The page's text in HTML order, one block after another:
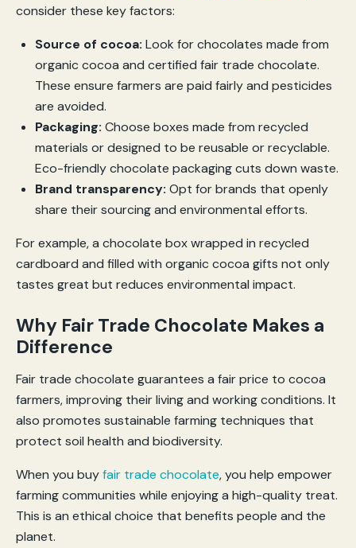
consider these key factors:
Source of cocoa: Look for chocolates made from
organic cocoa and certified fair trade chocolate.
These ensure farmers are paid fairly and pesticides
are avoided.
Packaging: Choose boxes made from recycled
materials or designed to be reusable or recyclable.
Eco-friendly chocolate packaging cuts down waste.
Brand transparency: Opt for brands that openly
share their sourcing and environmental efforts.
For example, a chocolate box wrapped in recycled
cardboard and filled with organic cocoa gifts not only
tastes great but reduces environmental impact.
Why Fair Trade Chocolate Makes a
Difference
Fair trade chocolate guarantees a fair price to cocoa
farmers, improving their living and working conditions. It
also promotes sustainable farming techniques that
protect soil health and biodiversity.
When you buyfair trade chocolate, you help empower
farming communities while enjoying a high-quality treat.
This is an ethical choice that benefits people and the
planet.